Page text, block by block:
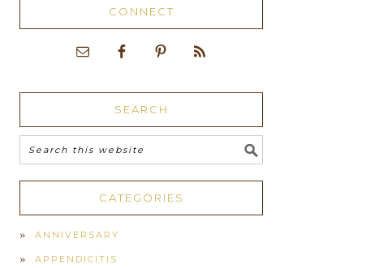
CONNECT
SEARCH
CATEGORIES
ANNIVERSARY
APPENDICITIS